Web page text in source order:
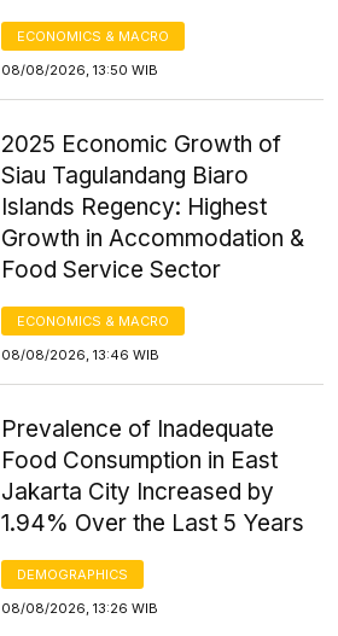
ECONOMICS & MACRO
08/08/2026, 13:50 WIB
2025 Economic Growth of
Siau Tagulandang Biaro
Islands Regency: Highest
Growth in Accommodation &
Food Service Sector
ECONOMICS & MACRO
08/08/2026, 13:46 WIB
Prevalence of Inadequate
Food Consumption in East
Jakarta City Increased by
1.94% Over the Last 5 Years
DEMOGRAPHICS
08/08/2026, 13:26 WIB